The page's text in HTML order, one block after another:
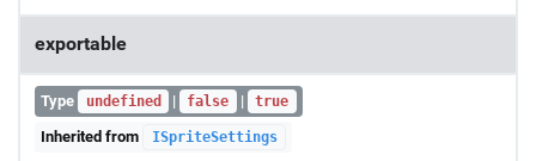
exportable
Type undefined | false | true
Inherited from ISpriteSettings